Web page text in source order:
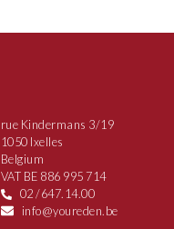
rue Kindermans 3/19
1050 Ixelles
Belgium
VAT BE 886 995 714
02 /647.14.00
info@youreden.be